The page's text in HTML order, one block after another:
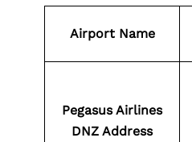
Airport Name
Pegasus Airlines
DNZ Address